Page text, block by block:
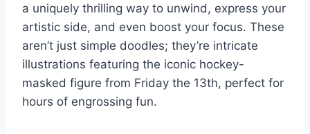
a uniquely thrilling way to unwind, express your
artistic side, and even boost your focus. These
aren’t just simple doodles; they’re intricate
illustrations featuring the iconic hockey-
masked figure from Friday the 13th, perfect for
hours of engrossing fun.